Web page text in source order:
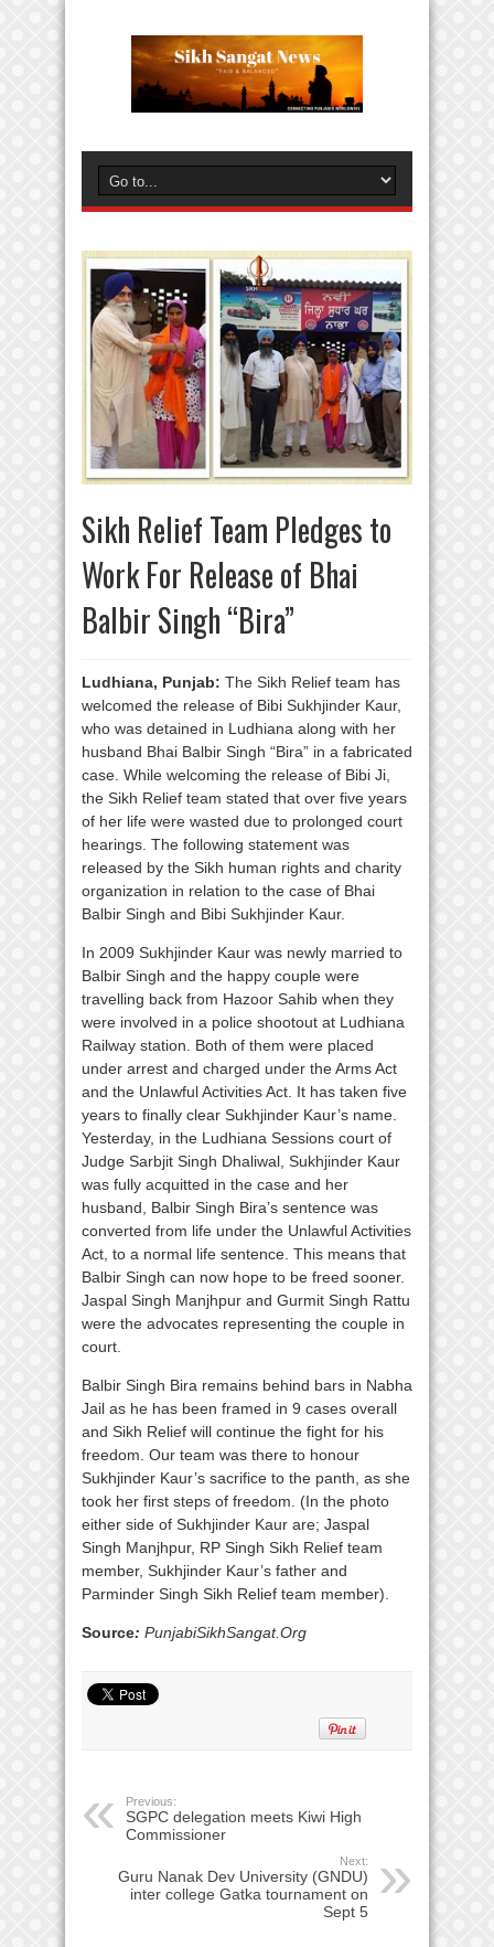
Sikh Relief Team Pledges to
Work For Release of Bhai
Balbir Singh “Bira”
Ludhiana, Punjab: The Sikh Relief team has
welcomed the release of Bibi Sukhjinder Kaur,
who was detained in Ludhiana along with her
husband Bhai Balbir Singh “Bira” in a fabricated
case. While welcoming the release of Bibi Ji,
the Sikh Relief team stated that over five years
of her life were wasted due to prolonged court
hearings. The following statement was
released by the Sikh human rights and charity
organization in relation to the case of Bhai
Balbir Singh and Bibi Sukhjinder Kaur.
In 2009 Sukhjinder Kaur was newly married to
Balbir Singh and the happy couple were
travelling back from Hazoor Sahib when they
were involved in a police shootout at Ludhiana
Railway station. Both of them were placed
under arrest and charged under the Arms Act
and the Unlawful Activities Act. It has taken five
years to finally clear Sukhjinder Kaur’s name.
Yesterday, in the Ludhiana Sessions court of
Judge Sarbjit Singh Dhaliwal, Sukhjinder Kaur
was fully acquitted in the case and her
husband, Balbir Singh Bira’s sentence was
converted from life under the Unlawful Activities
Act, to a normal life sentence. This means that
Balbir Singh can now hope to be freed sooner.
Jaspal Singh Manjhpur and Gurmit Singh Rattu
were the advocates representing the couple in
court.
Balbir Singh Bira remains behind bars in Nabha
Jail as he has been framed in 9 cases overall
and Sikh Relief will continue the fight for his
freedom. Our team was there to honour
Sukhjinder Kaur’s sacrifice to the panth, as she
took her first steps of freedom. (In the photo
either side of Sukhjinder Kaur are; Jaspal
Singh Manjhpur, RP Singh Sikh Relief team
member, Sukhjinder Kaur’s father and
Parminder Singh Sikh Relief team member).
Source: PunjabiSikhSangat.Org
Previous:
SGPC delegation meets Kiwi High
Commissioner
Next:
Guru Nanak Dev University (GNDU)
inter college Gatka tournament on
Sept 5